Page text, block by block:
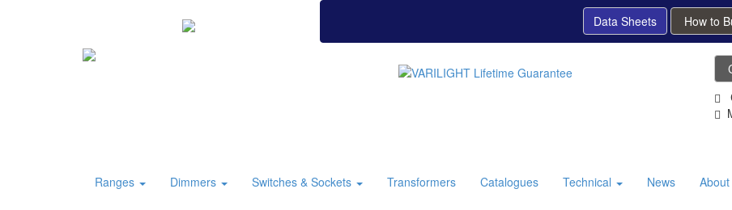
Data Sheets How to
Ranges Dimmers Switches & Sockets Transformers Catalogues Technical News